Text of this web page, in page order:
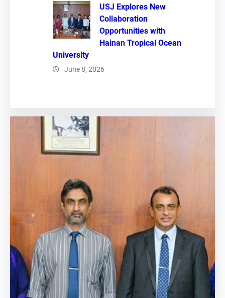
USJ Explores New
Collaboration
Opportunities with
Hainan Tropical Ocean
University
June 8, 2026